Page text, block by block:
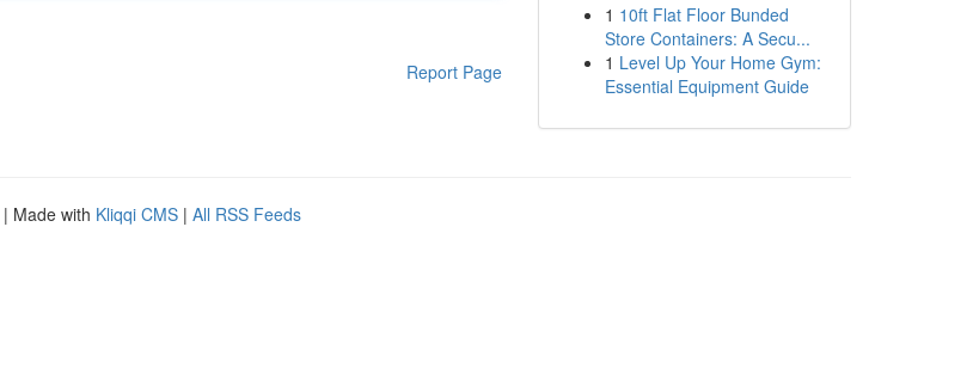
Report Page
1 10ft Flat Floor Bunded
Store Containers: A Secu...
1 Level Up Your Home Gym:
Essential Equipment Guide
| Made with Kliqqi CMS | All RSS Feeds